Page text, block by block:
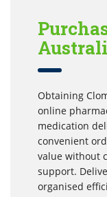
Obtaining
online
medication
convenient
value without
support.
organised